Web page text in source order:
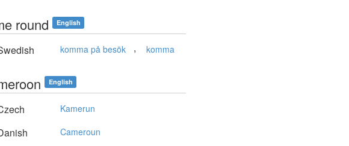
round English
komma på besök , komma
English
Kamerun
Cameroun